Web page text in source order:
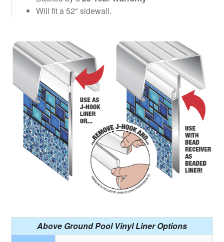
Will fit a 52" sidewall.
Above Ground Pool Vinyl Liner Options